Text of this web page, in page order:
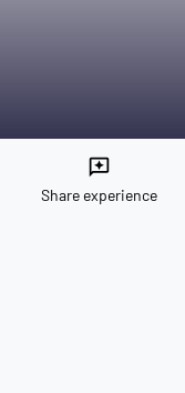
reviews
Share experience